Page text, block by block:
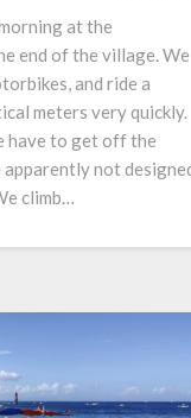
at the
end of the village. We
and ride a
meters very quickly.
have to get off the
apparently not
climb…